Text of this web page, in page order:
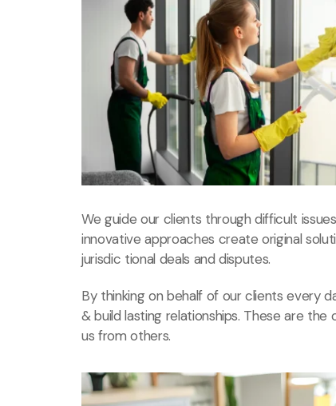
We guide our clients through difficult
innovative approaches create original
jurisdic tional deals and disputes.
By thinking on behalf of our clients every
& build lasting relationships. These are
us from others.